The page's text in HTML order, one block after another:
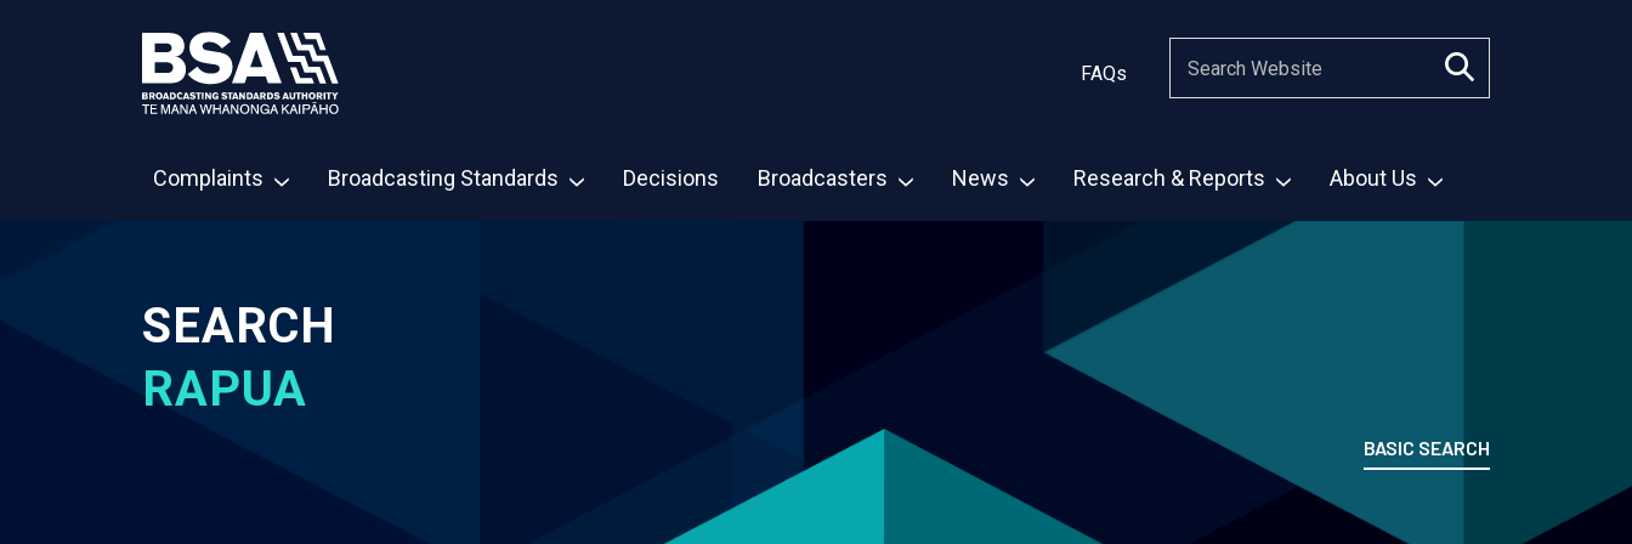
FAQs
Complaints Broadcasting Standards Decisions Broadcasters News Research & Reports About Us
SEARCH
RAPUA
BASIC SEARCH